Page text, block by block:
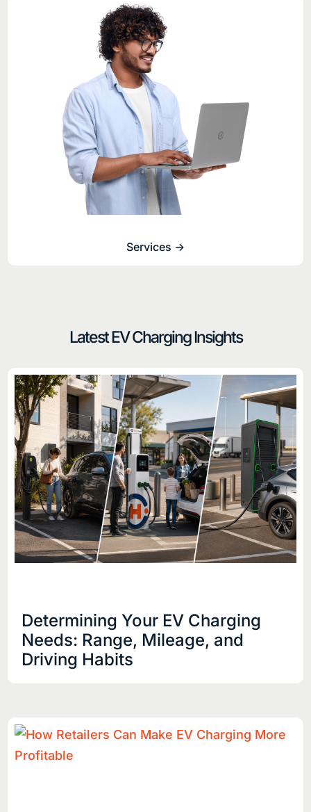
Services ->
Latest EV Charging Insights
Determining Your EV Charging
Needs: Range, Mileage, and
Driving Habits